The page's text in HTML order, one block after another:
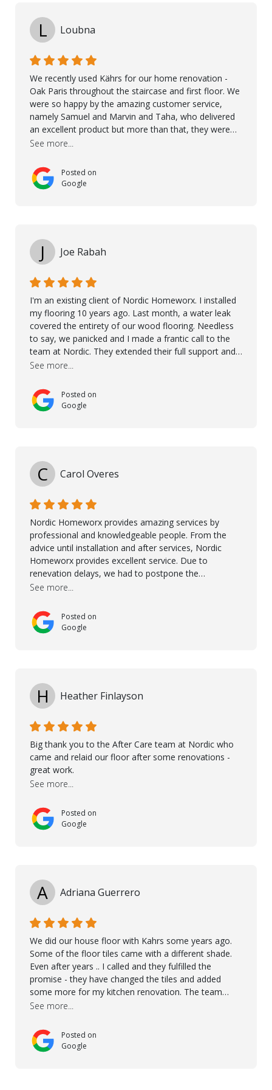
L Loubna
We recently used Kährs for our home renovation -
Oak Paris throughout the staircase and first floor. We
were so happy by the amazing customer service,
namely Samuel and Marvin and Taha, who delivered
an excellent product but more than that, they were
professional, accommodating and made sure
used on our project - could not recommend them
more. 10 stars!! Taha also ensured to properly hand
over himself by showing a demo on how to maintain
See more...
Posted on
Google
J Joe Rabah
I'm an existing client of Nordic Homeworx. I installed
my flooring 10 years ago. Last month, a water leak
covered the entirety of our wood flooring. Needless
to say, we panicked and I made a frantic call to the
team at Nordic. They extended their full support and
even offered de-humidifiers to ensure the damage is
the flooring was spared due quality of original flooring
install and their quick action. The damaged areas
were quickly replaced and all other areas cleaned and
being there for us when we needed them most. We're
a customer for life! A special thanks to Orlando,
their continuous support.
See more...
Posted on
Google
C Carol Overes
Nordic Homeworx provides amazing services by
professional and knowledgeable people. From the
advice until installation and after services, Nordic
Homeworx provides excellent service. Due to
renevation delays, we had to postpone the
installation of the floor. Nordic Homeworx stayed in
onsite visits, to discuss with the contractor how
preparations should be made for the installation of
the floor, once the renevations were completed. This
See more...
Posted on
Google
H Heather Finlayson
Big thank you to the After Care team at Nordic who
came and relaid our floor after some renovations -
great work.
See more...
Posted on
Google
A Adriana Guerrero
We did our house floor with Kahrs some years ago.
Some of the floor tiles came with a different shade.
Even after years .. I called and they fulfilled the
promise - they have changed the tiles and added
some more for my kitchen renovation. The team
worked hard to make everything possible!! In time and
reliable.. great service! Thanks also to Orlando, Ronel,
Elmar, Antonieto. Thank you!
See more...
Posted on
Google